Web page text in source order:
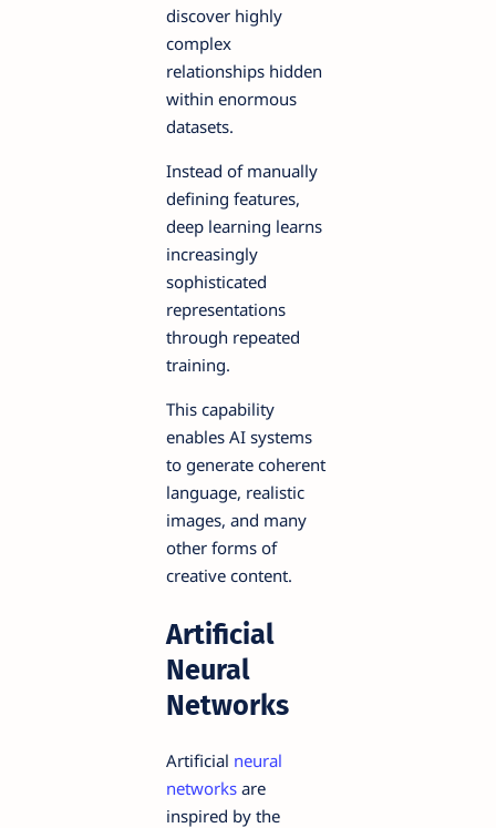
discover highly
complex
relationships hidden
within enormous
datasets.
Instead of manually
defining features,
deep learning learns
increasingly
sophisticated
representations
through repeated
training.
This capability
enables AI systems
to generate coherent
language, realistic
images, and many
other forms of
creative content.
Artificial
Neural
Networks
Artificial neural
networks are
inspired by the